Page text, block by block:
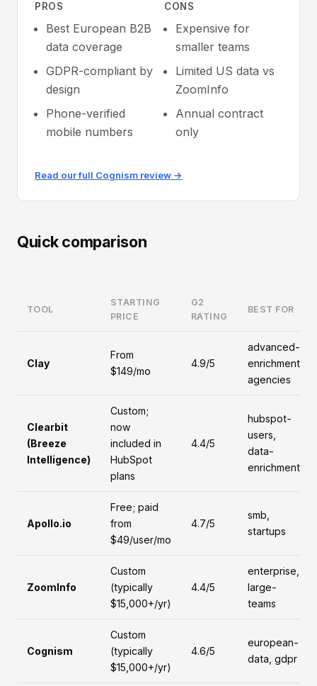
PROS
Best European B2B
data coverage
GDPR-compliant by
design
Phone-verified
mobile numbers
CONS
Expensive for
smaller teams
Limited US data vs
ZoomInfo
Annual contract
only
Read our full Cognism review →
Quick comparison
TOOL
STARTING
PRICE
G2
RATING
BEST FOR
Clay
From
$149/mo
4.9/5
advanced-
enrichment,
agencies
Clearbit
(Breeze
Intelligence)
Custom;
now
included in
HubSpot
plans
4.4/5
hubspot-
users,
data-
enrichment
Apollo.io
Free; paid
from
$49/user/mo
4.7/5
smb,
startups
ZoomInfo
Custom
(typically
$15,000+/yr)
4.4/5
enterprise,
large-
teams
Cognism
Custom
(typically
$15,000+/yr)
4.6/5
european-
data, gdpr